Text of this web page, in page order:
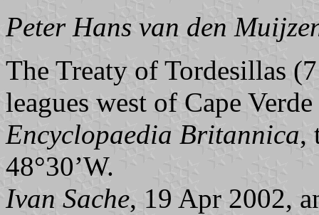
Peter Hans van den
The Treaty of Tordesillas
leagues west of Cape
Encyclopaedia Britannica,
48°30’W.
Ivan Sache, 19 Apr 2002,